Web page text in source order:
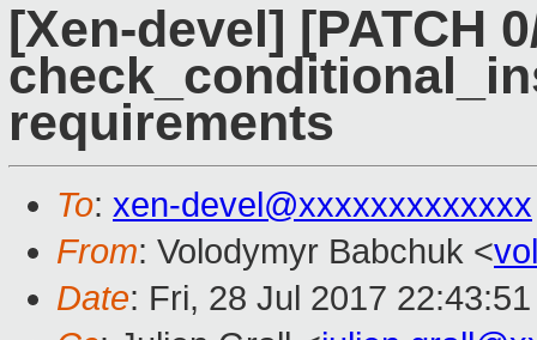
[Xen-devel] [PATCH
requirements
To: xen-devel@xxxxxxxxxxxxx
From: Volodymyr Babchuk <
Date: Fri, 28 Jul 2017